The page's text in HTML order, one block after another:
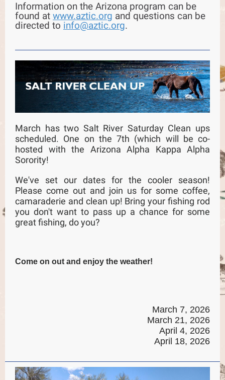
Information on the Arizona program can be
found at www.aztic.org and questions can be
directed to info@aztic.org.
March has two Salt River Saturday Clean ups
scheduled. One on the 7th (which will be co-
hosted with the Arizona Alpha Kappa Alpha
Sorority!
We've set our dates for the cooler season!
Please come out and join us for some coffee,
camaraderie and clean up! Bring your fishing rod
you don't want to pass up a chance for some
great fishing, do you?
Come on out and enjoy the weather!
March 7, 2026
March 21, 2026
April 4, 2026
April 18, 2026